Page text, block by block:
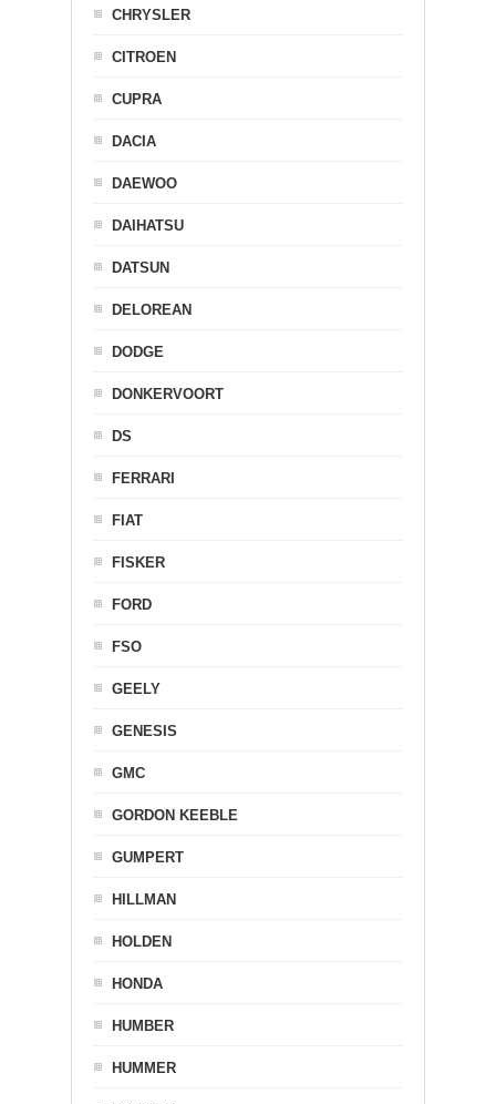
CHRYSLER
CITROEN
CUPRA
DACIA
DAEWOO
DAIHATSU
DATSUN
DELOREAN
DODGE
DONKERVOORT
DS
FERRARI
FIAT
FISKER
FORD
FSO
GEELY
GENESIS
GMC
GORDON KEEBLE
GUMPERT
HILLMAN
HOLDEN
HONDA
HUMBER
HUMMER